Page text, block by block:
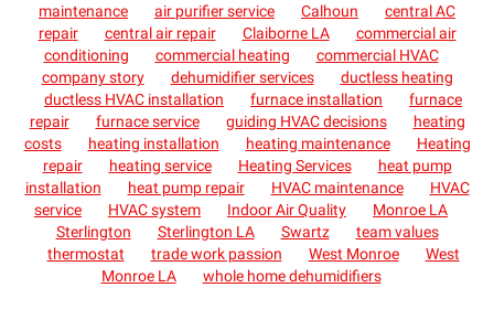
maintenance
air purifier service Calhoun
central AC
repair
central air repair Claiborne LA
commercial air
conditioning
commercial heating
commercial HVAC
company story
dehumidifier services
ductless heating
ductless HVAC installation
furnace installation
furnace
repair
furnace service guiding HVAC decisions
heating
costs
heating installation heating maintenance
Heating
repair
heating service Heating Services
heat pump
installation
heat pump repair HVAC maintenance
HVAC
service
HVAC system Indoor Air Quality
Monroe LA
Sterlington
Sterlington LA Swartz
team values
thermostat
trade work passion West Monroe
West
Monroe LA
whole home dehumidifiers